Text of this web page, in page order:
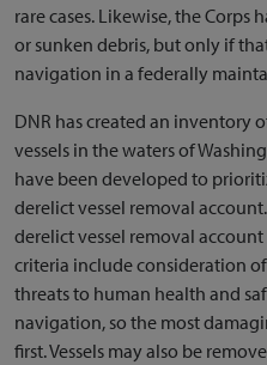
rare cases. Likewise, the
or sunken debris, but only if
navigation in a federally
DNR has created an inventory
vessels in the waters of
have been developed to
derelict vessel removal
derelict vessel removal
criteria include consideration
threats to human health and
navigation, so the most
first. Vessels may also be